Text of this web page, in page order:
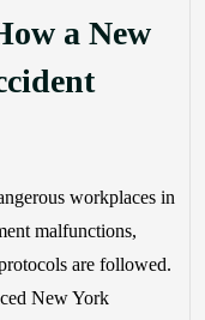
a New
workplaces in
malfunctions,
are followed.
New York